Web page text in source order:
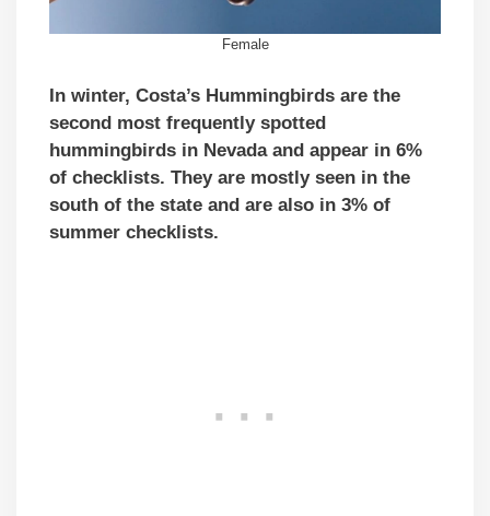
Female
In winter, Costa’s Hummingbirds are the
second most frequently spotted
hummingbirds in Nevada and appear in 6%
of checklists. They are mostly seen in the
south of the state and are also in 3% of
summer checklists.